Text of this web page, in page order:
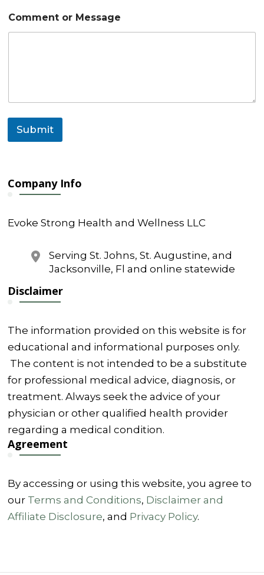
o
m
s
g
a
Comment or Message
Submit
Company Info
Evoke Strong Health and Wellness LLC
Serving St. Johns, St. Augustine, and
Jacksonville, Fl and online statewide
Disclaimer
The information provided on this website is for
educational and informational purposes only.
The content is not intended to be a substitute
for professional medical advice, diagnosis, or
treatment. Always seek the advice of your
physician or other qualified health provider
regarding a medical condition.
Agreement
By accessing or using this website, you agree to
our Terms and Conditions, Disclaimer and
Affiliate Disclosure, and Privacy Policy.